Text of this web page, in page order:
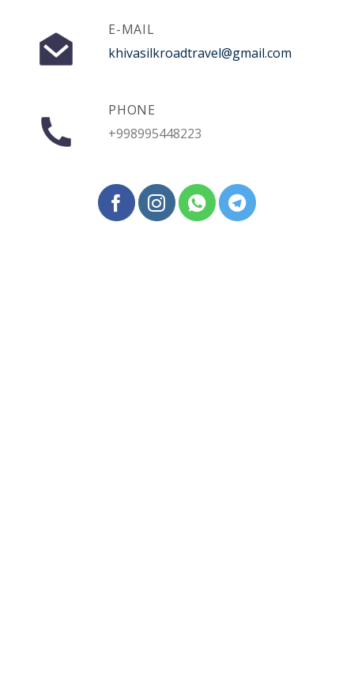
E-MAIL
khivasilkroadtravel@gmail.com
PHONE
+998995448223